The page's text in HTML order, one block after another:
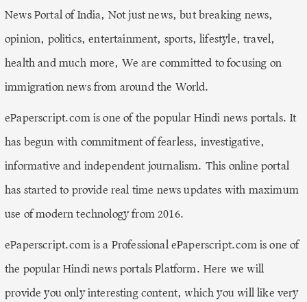
News Portal of India, Not just news, but breaking news,
opinion, politics, entertainment, sports, lifestyle, travel,
health and much more, We are committed to focusing on
immigration news from around the World.
ePaperscript.com is one of the popular Hindi news portals. It
has begun with commitment of fearless, investigative,
informative and independent journalism. This online portal
has started to provide real time news updates with maximum
use of modern technology from 2016.
ePaperscript.com is a Professional ePaperscript.com is one of
the popular Hindi news portals Platform. Here we will
provide you only interesting content, which you will like very